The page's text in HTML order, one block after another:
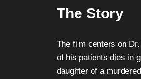
The Story
The film centers on
of his patients dies in
daughter of a